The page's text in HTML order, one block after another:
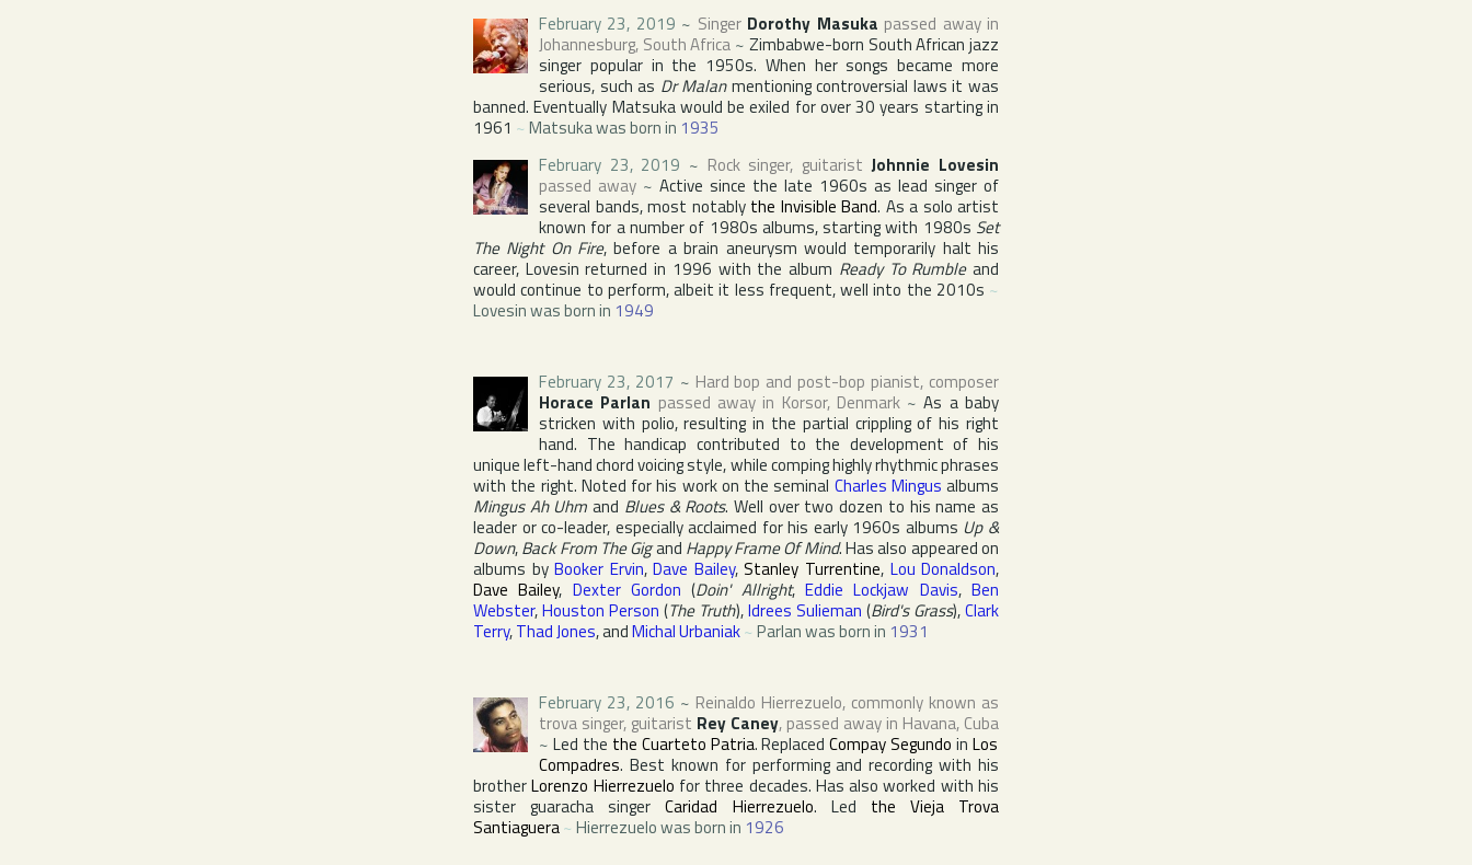
February 23, 2019 ~ Singer Dorothy Masuka passed away in
Johannesburg, South Africa ~ Zimbabwe-born South African jazz
singer popular in the 1950s. When her songs became more
serious, such as Dr Malanmentioning controversial laws it was
banned. Eventually Matsuka would be exiled for over 30 years starting in
1961 ~ Matsuka was born in 1935
February 23, 2019 ~ Rock singer, guitaristJohnnie Lovesin
passed away ~ Active since the late 1960s as lead singer of
several bands, most notably the Invisible Band. As a solo artist
known for a number of 1980s albums, starting with 1980s Set
The Night On Fire, before a brain aneurysm would temporarily halt his
career, Lovesin returned in 1996 with the album Ready To Rumbleand
would continue to perform, albeit it less frequent, well into the 2010s ~
Lovesin was born in 1949
February 23, 2017 ~ Hard bop and post-bop pianist, composer
Horace Parlan passed away in Korsor, Denmark~As a baby
stricken with polio, resulting in the partial crippling of his right
hand. The handicap contributed to the development of his
unique left-hand chord voicing style, while comping highly rhythmic phrases
with the right. Noted for his work on the seminal Charles Mingus albums
Mingus Ah Uhm and Blues & Roots. Well over two dozen to his name as
leader or co-leader, especially acclaimed for his early 1960s albums Up &
Down,Back From The Gigand Happy Frame Of Mind. Has also appeared on
albums byBooker Ervin,Dave Bailey,Stanley Turrentine, Lou Donaldson,
Dave Bailey, Dexter Gordon (Doin' Allright,Eddie Lockjaw Davis,Ben
Webster,Houston Person (The Truth),Idrees Sulieman (Bird's Grass),Clark
Terry,Thad Jones, andMichal Urbaniak~ Parlan was born in 1931
February 23, 2016 ~ Reinaldo Hierrezuelo, commonly known as
trova singer, guitarist Rey Caney, passed away in Havana, Cuba
~ Led the the Cuarteto Patria. ReplacedCompay Segundo inLos
Compadres. Best known for performing and recording with his
brotherLorenzo Hierrezuelo for three decades. Has also worked with his
sister guaracha singerCaridad Hierrezuelo. Led the Vieja Trova
Santiaguera~ Hierrezuelo was born in 1926